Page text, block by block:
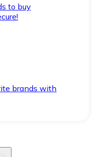
to buy
brands with